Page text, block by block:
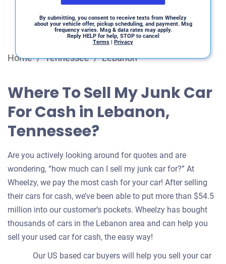
By submitting, you consent to receive texts from Wheelzy
about your vehicle offer, pickup scheduling, and payment. Msg
frequency varies. Msg & data rates may apply.
Reply HELP for help, STOP to cancel
Terms | Privacy
Home / Tennessee / Lebanon
Where To Sell My Junk Car
For Cash in Lebanon,
Tennessee?
Are you actively looking around for quotes and are
wondering, “how much can I sell my junk car for?” At
Wheelzy, we pay the most cash for your car! After selling
their cars for cash, we’ve been able to put more than $54.5
million into our customer’s pockets. Wheelzy has bought
thousands of cars in the Lebanon area and can help you
sell your used car for cash, the easy way!
Our US based car buyers will help you sell your car